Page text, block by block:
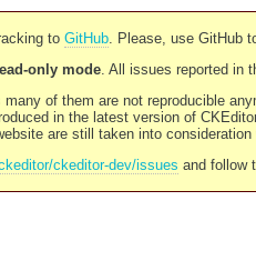
to GitHub. Please, use GitHub
only mode. All issues reported in
of them are not reproducible
in the latest version of
are still taken into
ckeditor-dev/issues and follow